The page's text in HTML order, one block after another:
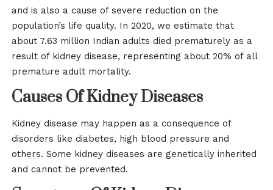
and is also a cause of severe reduction on the
population’s life quality. In 2020, we estimate that
about 7.63 million Indian adults died prematurely as a
result of kidney disease, representing about 20% of all
premature adult mortality.
Causes Of Kidney Diseases
Kidney disease may happen as a consequence of
disorders like diabetes, high blood pressure and
others. Some kidney diseases are genetically inherited
and cannot be prevented.